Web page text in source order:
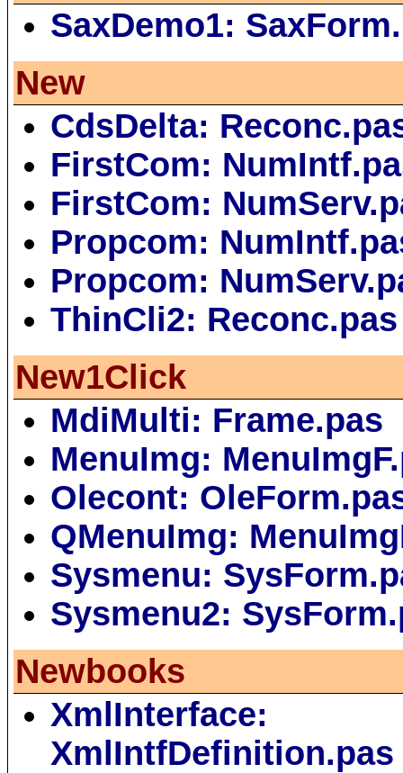
SaxDemo1:
New
CdsDelta:
FirstCom:
FirstCom:
Propcom:
Propcom:
ThinCli2: Reconc.pas
New1Click
MdiMulti: Frame.pas
MenuImg:
Olecont:
QMenuImg:
Sysmenu:
Sysmenu2:
Newbooks
XmlInterface:
XmlIntfDefinition.pas